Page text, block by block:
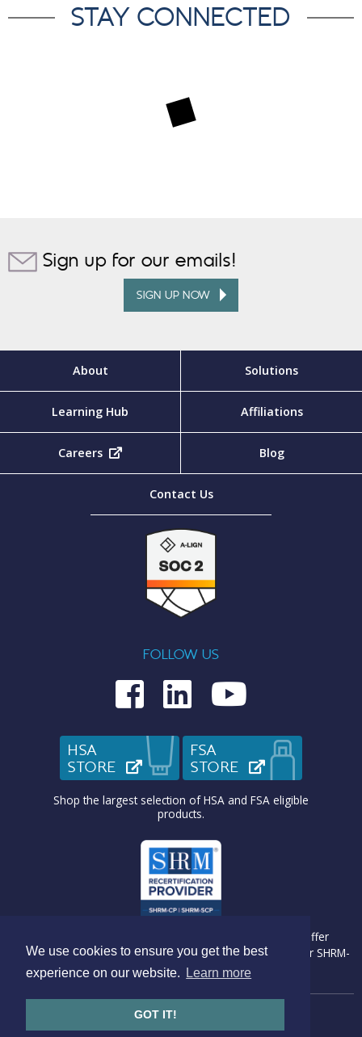
We use cookies to ensure you get the best
experience on our website.
Learn more
GOT IT!
STAY CONNECTED
Sign up for our emails!
SIGN UP NOW
About Solutions
Learning Hub Affiliations
Careers Blog
Contact Us
FOLLOW US
Medcom on
Medcom on
Medcom
Medcom Benefit Solutions is recognized by SHRM to offer
Professional Development Credits (PDC) for SHRM-CP® or SHRM-
SCP® recertification activities.
HSA
STORE
(OPENS IN NEW TAB)
FSA
STORE
Shop the largest selection of HSA and FSA eligible
products.
Copyright © 2026 Medcom Benefits Solutions
Website byGo Bright Marketing